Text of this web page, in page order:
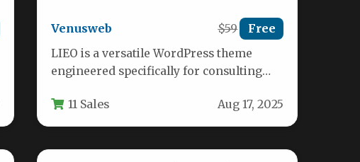
Venusweb $59 Free
LIEO is a versatile WordPress theme
engineered specifically for consulting
sophisticated digital presence.…
11 Sales Aug 17, 2025